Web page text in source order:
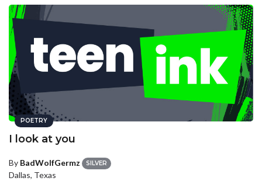
POETRY
I look at you
By BadWolfGermz SILVER
Dallas, Texas